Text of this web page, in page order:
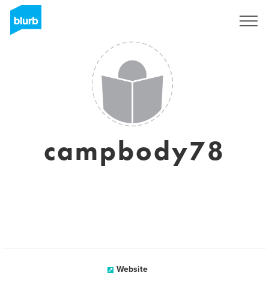
campbody78
Website